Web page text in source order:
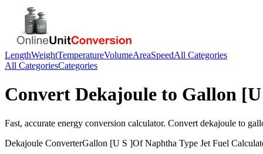
LengthWeightTemperatureVolumeAreaSpeedAll Categories
All CategoriesCategories
Convert Dekajoule to Gallon
Fast, accurate energy conversion calculator. Convert dekajoule to
Dekajoule ConverterGallon [U S ]Of Naphtha Type Jet Fuel